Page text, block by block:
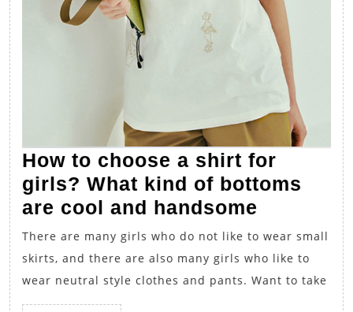
How to choose a shirt for
girls? What kind of bottoms
are cool and handsome
to
choose
a
There are many girls who do not like to wear small
skirts, and there are also many girls who like to
wear neutral style clothes and pants. Want to take